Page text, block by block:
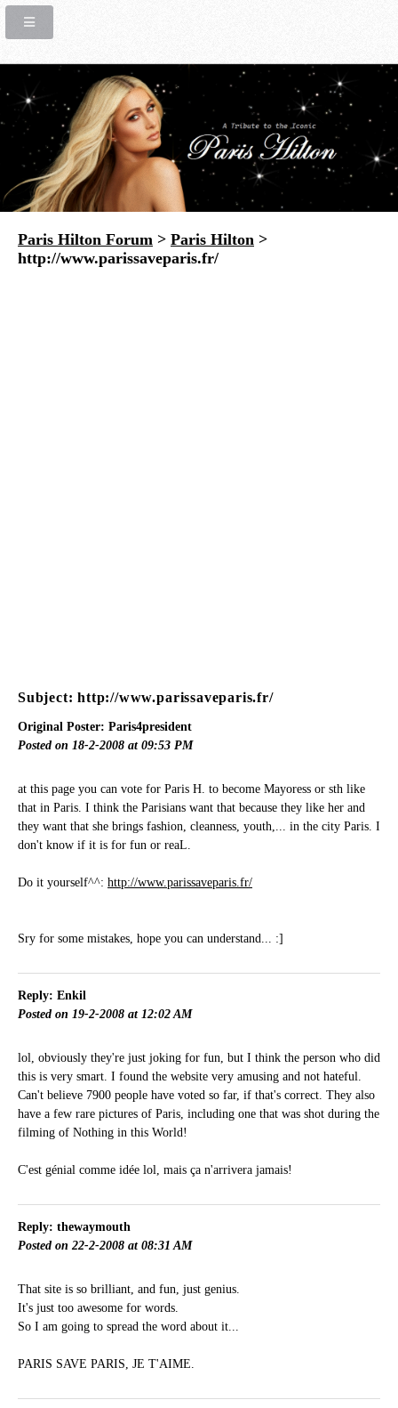
Paris Hilton Forum > Paris Hilton >
http://www.parissaveparis.fr/
Subject: http://www.parissaveparis.fr/
Original Poster: Paris4president
Posted on 18-2-2008 at 09:53 PM
at this page you can vote for Paris H. to become Mayoress or sth like
that in Paris. I think the Parisians want that because they like her and
they want that she brings fashion, cleanness, youth,... in the city Paris. I
don't know if it is for fun or reaL.
Do it yourself^^: http://www.parissaveparis.fr/
Sry for some mistakes, hope you can understand... :]
Reply: Enkil
Posted on 19-2-2008 at 12:02 AM
lol, obviously they're just joking for fun, but I think the person who did
this is very smart. I found the website very amusing and not hateful.
Can't believe 7900 people have voted so far, if that's correct. They also
have a few rare pictures of Paris, including one that was shot during the
filming of Nothing in this World!
C'est génial comme idée lol, mais ça n'arrivera jamais!
Reply: thewaymouth
Posted on 22-2-2008 at 08:31 AM
That site is so brilliant, and fun, just genius.
It's just too awesome for words.
So I am going to spread the word about it...
PARIS SAVE PARIS, JE T'AIME.